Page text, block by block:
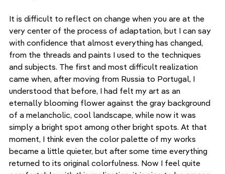
It is difficult to reflect on change when you are at the
very center of the process of adaptation, but I can say
with confidence that almost everything has changed,
from the threads and paints I used to the techniques
and subjects. The first and most difficult realization
came when, after moving from Russia to Portugal, I
understood that before, I had felt my art as an
eternally blooming flower against the gray background
of a melancholic, cool landscape, while now it was
simply a bright spot among other bright spots. At that
moment, I think even the color palette of my works
became a little quieter, but after some time everything
returned to its original colorfulness. Now I feel quite